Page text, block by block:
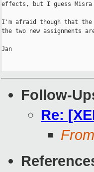
effects, but I guess
I'm afraid though that the
the two new assignments are
Jan
Follow-
Re: